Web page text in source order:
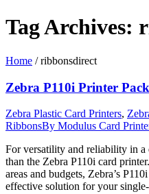
Tag Archives:
Home /ribbonsdirect
Zebra P110i Printer
Zebra Plastic Card Printers,
RibbonsBy Modulus Card
For versatility and reliability in
than the Zebra P110i card
areas and budgets, Zebra’s
effective solution for your